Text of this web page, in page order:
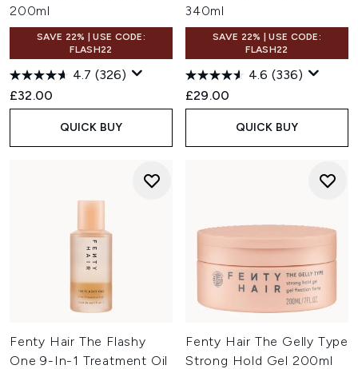
200ml
SAVE 22% | USE CODE:
FLASH22
4.7 (326)
£32.00
QUICK BUY
340ml
SAVE 22% | USE CODE:
FLASH22
4.6 (336)
£29.00
QUICK BUY
Fenty Hair The Flashy
One 9-In-1 Treatment Oil
Fenty Hair The Gelly Type
Strong Hold Gel 200ml